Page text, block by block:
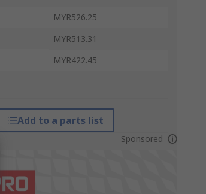
MYR526.25
MYR513.31
MYR422.45
Add to a parts list
Sponsored